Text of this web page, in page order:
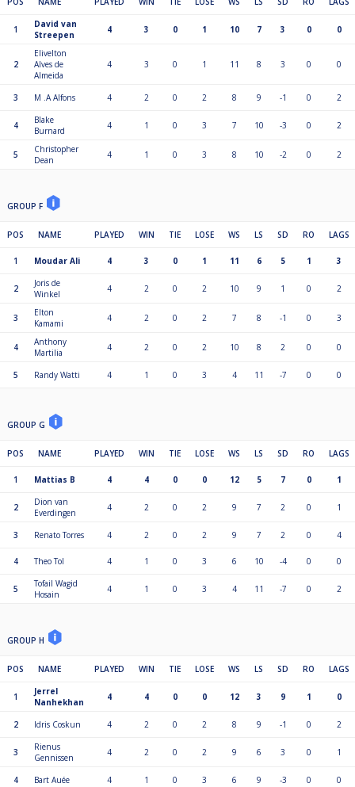
1
David van
Streepen
4 3 0 1 10 7 3 0 0
2
Elivelton
Alves de
Almeida
4 3 0 1 11 8 3 0 0
3 M .A Alfons 4 2 0 2 8 9 -1 0 2
4
Blake
Burnard
4 1 0 3 7 10 -3 0 2
5
Christopher
Dean
4 1 0 3 8 10 -2 0 2
GROUP F
POS NAME PLAYED WIN TIE LOSE WS LS SD RO LAGS
1 Moudar Ali 4 3 0 1 11 6 5 1 3
2
Joris de
Winkel
4 2 0 2 10 9 1 0 2
3
Elton
Kamami
4 2 0 2 7 8 -1 0 3
4
Anthony
Martilia
4 2 0 2 10 8 2 0 0
5 Randy Watti 4 1 0 3 4 11 -7 0 0
GROUP G
POS NAME PLAYED WIN TIE LOSE WS LS SD RO LAGS
1 Mattias B 4 4 0 0 12 5 7 0 1
2
Dion van
Everdingen
4 2 0 2 9 7 2 0 1
3 Renato Torres 4 2 0 2 9 7 2 0 4
4 Theo Tol 4 1 0 3 6 10 -4 0 0
5
Tofail Wagid
Hosain
4 1 0 3 4 11 -7 0 2
GROUP H
POS NAME PLAYED WIN TIE LOSE WS LS SD RO LAGS
1
Jerrel
Nanhekhan
4 4 0 0 12 3 9 1 0
2 Idris Coskun 4 2 0 2 8 9 -1 0 2
3
Rienus
Gennissen
4 2 0 2 9 6 3 0 1
4 Bart Auée 4 1 0 3 6 9 -3 0 0